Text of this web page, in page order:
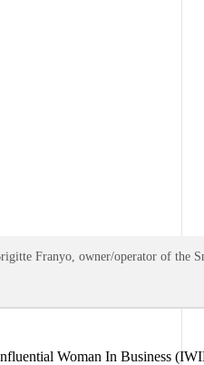
Franyo, owner/operator of the
Woman In Business